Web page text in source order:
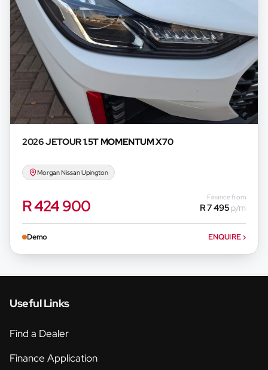
2026 JETOUR1.5T MOMENTUM X70
Morgan Nissan Upington
R 424 900 Finance from
R 7 495 p/m
Demo ENQUIRE›
Useful Links
Find a Dealer
Finance Application